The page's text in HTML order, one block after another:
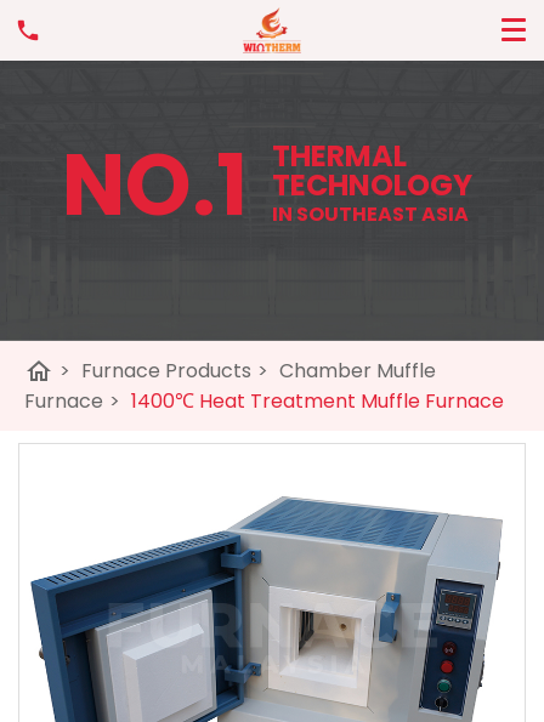
NO.1 THERMAL
TECHNOLOGY
IN SOUTHEAST ASIA
home > Furnace Products > Chamber Muffle
Furnace > 1400℃ Heat Treatment Muffle Furnace